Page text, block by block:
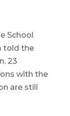
School
told the
23
with the
are still